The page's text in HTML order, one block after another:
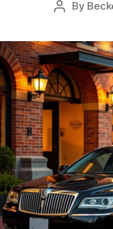
Post
By